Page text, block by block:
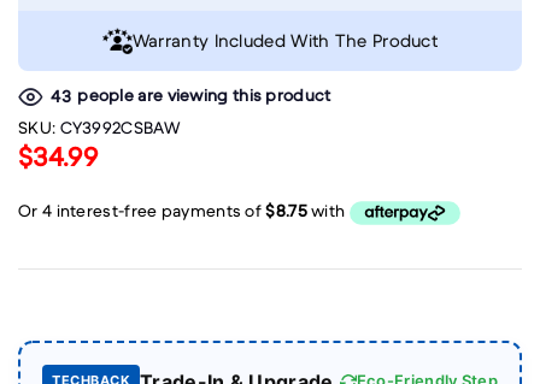
43 people are viewing this product
SKU: CY3992CSBAW
$34.99
Warranty Included With The Product